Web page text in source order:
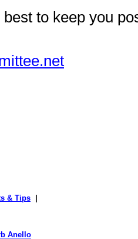
to keep you
& Tips
Anello